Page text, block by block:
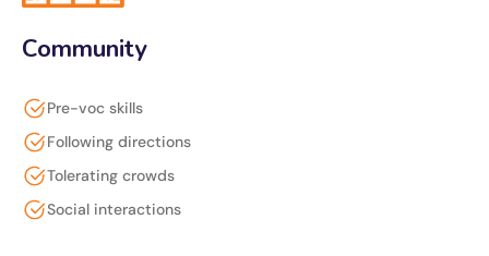
Community
Pre-voc skills
Following directions
Tolerating crowds
Social interactions